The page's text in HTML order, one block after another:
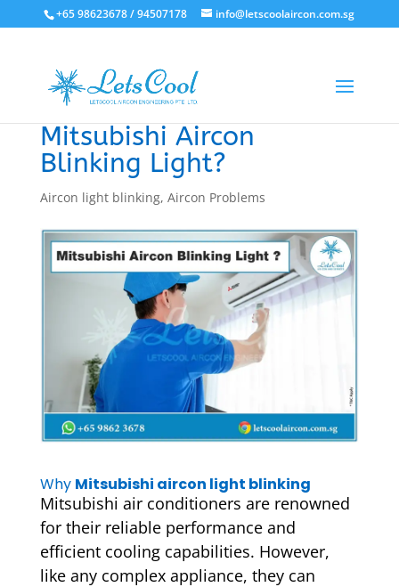
+65 98623678 / 94507178 info@letscoolaircon.com.sg
Mitsubishi Aircon
Blinking Light?
Aircon light blinking, Aircon Problems
Why Mitsubishi aircon light blinking
Mitsubishi air conditioners are renowned
for their reliable performance and
efficient cooling capabilities. However,
like any complex appliance, they can